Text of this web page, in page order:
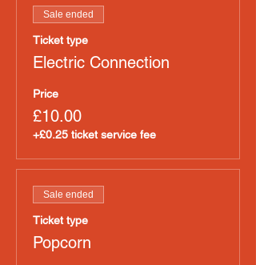
Sale ended
Ticket type
Electric Connection
Price
£10.00
+£0.25 ticket service fee
Sale ended
Ticket type
Popcorn